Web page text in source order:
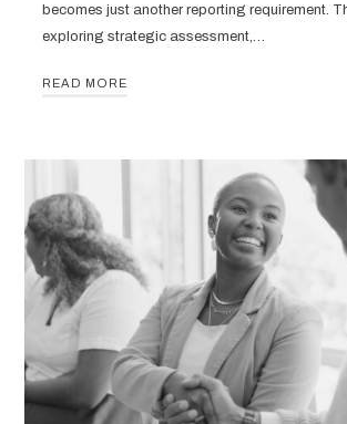
becomes just another reporting requirement.
exploring strategic assessment,…
READ MORE